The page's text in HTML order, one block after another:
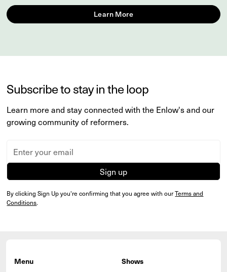
Learn More
Subscribe to stay in the loop
Learn more and stay connected with the Enlow's and our
growing community of reformers.
By clicking Sign Up you're confirming that you agree with ourTerms and
Conditions.
Menu Shows